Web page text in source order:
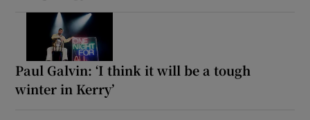
Paul Galvin: ‘I think it will be a tough
winter in Kerry’